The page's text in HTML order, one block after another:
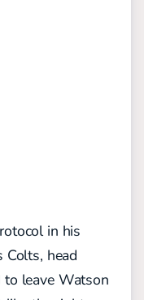
in his
Colts, head
to leave Watson